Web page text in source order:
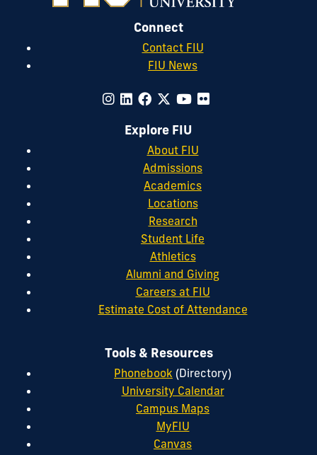
Connect
Contact FIU
FIU News
Explore FIU
About FIU
Admissions
Academics
Locations
Research
Student Life
Athletics
Alumni and Giving
Careers at FIU
Estimate Cost of Attendance
Tools & Resources
Phonebook (Directory)
University Calendar
Campus Maps
MyFIU
Canvas